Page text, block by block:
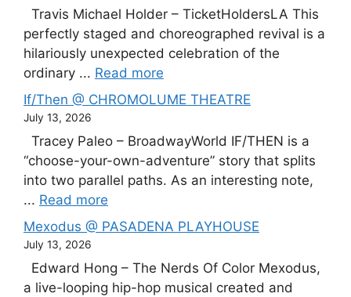
Travis Michael Holder – TicketHoldersLA This
perfectly staged and choreographed revival is a
hilariously unexpected celebration of the
ordinary ... Read more
If/Then @ CHROMOLUME THEATRE
July 13, 2026
Tracey Paleo – BroadwayWorld IF/THEN is a
“choose-your-own-adventure” story that splits
into two parallel paths. As an interesting note,
... Read more
Mexodus @ PASADENA PLAYHOUSE
July 13, 2026
Edward Hong – The Nerds Of Color Mexodus,
a live-looping hip-hop musical created and